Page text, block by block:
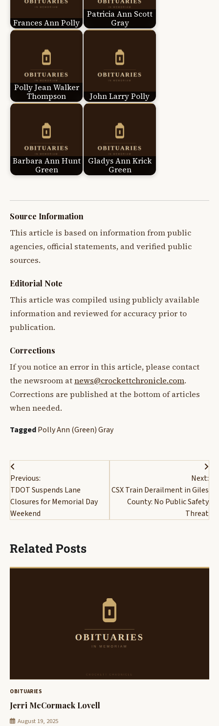
Frances Ann Polly
Patricia Ann Scott
Gray
Polly Jean Walker
Thompson
John Larry Polly
Barbara Ann Hunt
Green
Gladys Ann Krick
Green
Source Information
This article is based on information from public
agencies, official statements, and verified public
sources.
Editorial Note
This article was compiled using publicly available
information and reviewed for accuracy prior to
publication.
Corrections
If you notice an error in this article, please contact
the newsroom atnews@crockettchronicle.com.
Corrections are published at the bottom of articles
when needed.
TaggedPolly Ann (Green) Gray
Post
navigation
Previous:
TDOT Suspends Lane
Closures for Memorial Day
Weekend
Next:
CSX Train Derailment in Giles
County: No Public Safety
Threat
Related Posts
OBITUARIES
Jerri McCormack Lovell
August 19, 2025